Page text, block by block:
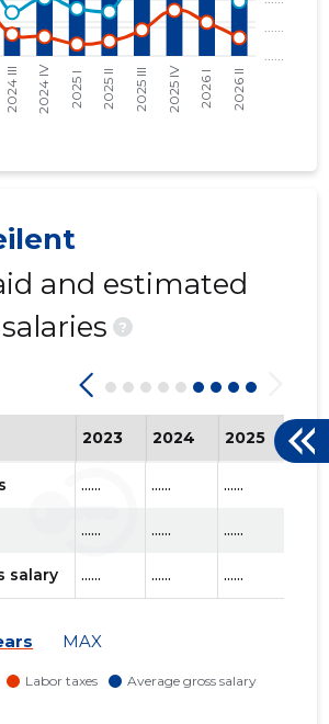
and estimated
?
2023 2024 2025
...... ...... ......
...... ...... ......
salary ...... ...... ......
MAX